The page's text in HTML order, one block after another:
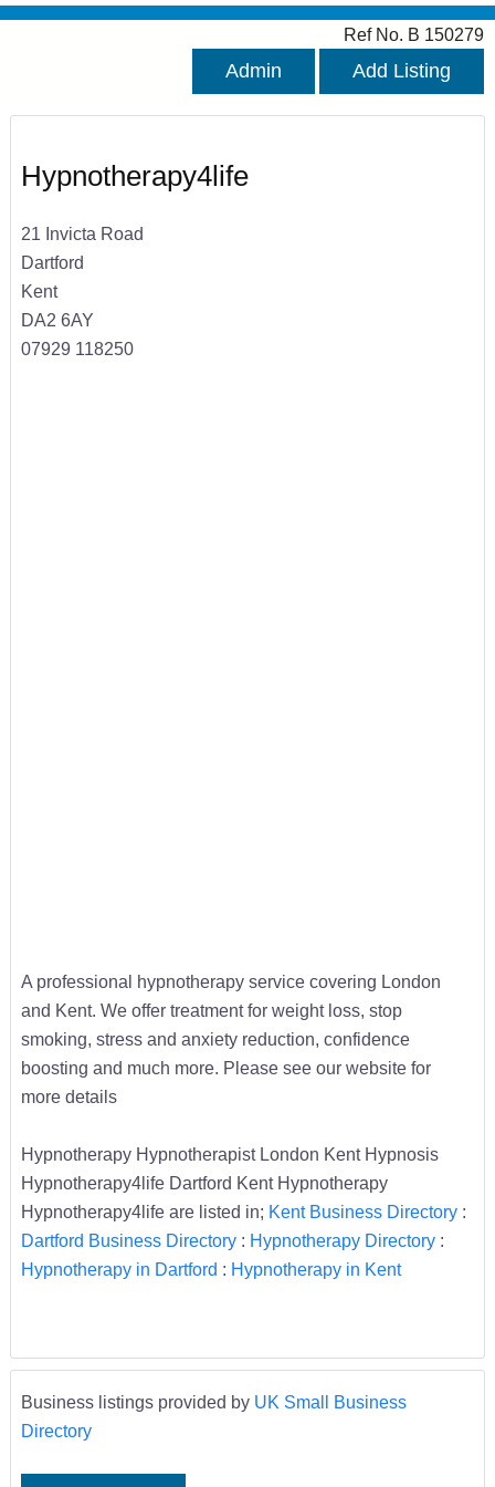
Ref No. B 150279
Admin Add Listing
Hypnotherapy4life
21 Invicta Road
Dartford
Kent
DA2 6AY
07929 118250
A professional hypnotherapy service covering London
and Kent. We offer treatment for weight loss, stop
smoking, stress and anxiety reduction, confidence
boosting and much more. Please see our website for
more details
Hypnotherapy Hypnotherapist London Kent Hypnosis
Hypnotherapy4life Dartford Kent Hypnotherapy
Hypnotherapy4life are listed in; Kent Business Directory:
Dartford Business Directory: Hypnotherapy Directory:
Hypnotherapy in Dartford : Hypnotherapy in Kent
Business listings provided by UK Small Business
Directory